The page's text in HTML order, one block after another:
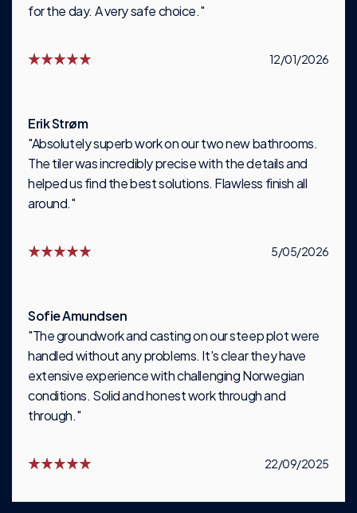
for the day. A very safe choice."
12/01/2026
Erik Strøm
"Absolutely superb work on our two new bathrooms.
The tiler was incredibly precise with the details and
helped us find the best solutions. Flawless finish all
around."
5/05/2026
Sofie Amundsen
"The groundwork and casting on our steep plot were
handled without any problems. It's clear they have
extensive experience with challenging Norwegian
conditions. Solid and honest work through and
through."
22/09/2025